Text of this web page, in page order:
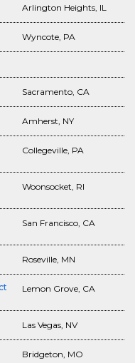
Arlington Heights, IL
Wyncote, PA
Sacramento, CA
Amherst, NY
Collegeville, PA
Woonsocket, RI
San Francisco, CA
Roseville, MN
Lemon Grove, CA
Las Vegas, NV
Bridgeton, MO